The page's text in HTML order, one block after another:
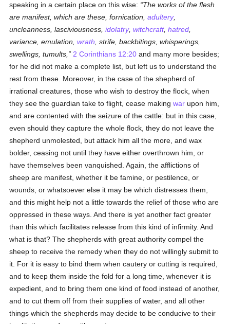
speaking in a certain place on this wise:
The works of the flesh
are manifest, which are these, fornication,adultery,
uncleanness, lasciviousness,idolatry,witchcraft,hatred
variance, emulation,wrath , strife, backbitings, whisperings,
swellings, tumults,
2 Corinthians 12:20 and many more besides;
for he did not make a complete list, but left us to understand the
rest from these. Moreover, in the case of the shepherd of
irrational creatures, those who wish to destroy the flock, when
they see the guardian take to flight, cease makingwar upon him,
and are contented with the seizure of the cattle: but in this case,
even should they capture the whole flock, they do not leave the
shepherd unmolested, but attack him all the more, and wax
bolder, ceasing not until they have either overthrown him, or
have themselves been vanquished. Again, the afflictions of
sheep are manifest, whether it be famine, or pestilence, or
wounds, or whatsoever else it may be which distresses them,
and this might help not a little towards the relief of those who are
oppressed in these ways. And there is yet another fact greater
than this which facilitates release from this kind of infirmity. And
what is that? The shepherds with great authority compel the
sheep to receive the remedy when they do not willingly submit to
it. For it is easy to bind them when cautery or cutting is required,
and to keep them inside the fold for a long time, whenever it is
expedient, and to bring them one kind of food instead of another,
and to cut them off from their supplies of water, and all other
things which the shepherds may decide to be conducive to their